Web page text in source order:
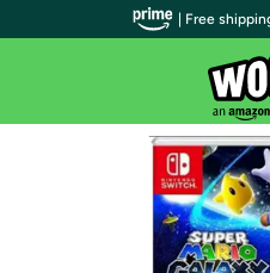
| Free